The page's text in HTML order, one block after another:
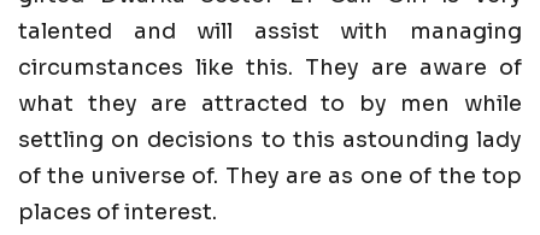
talented and will assist with managing
circumstances like this. They are aware of
what they are attracted to by men while
settling on decisions to this astounding lady
of the universe of. They are as one of the top
places of interest.